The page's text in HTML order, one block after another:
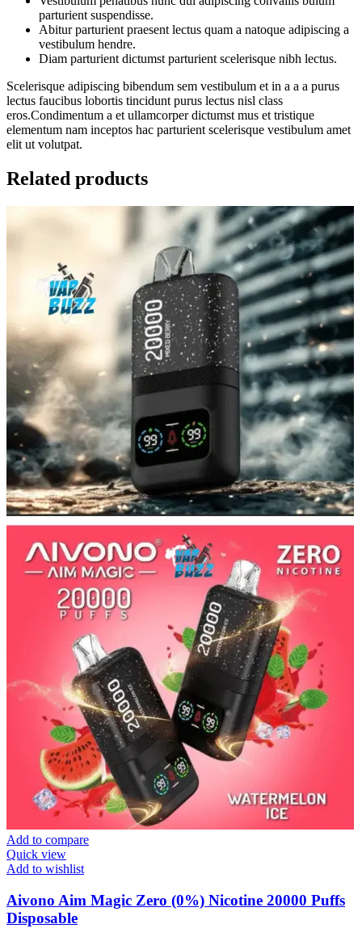
parturient suspendisse.
Abitur parturient praesent lectus quam a natoque adipiscing a
vestibulum hendre.
Diam parturient dictumst parturient scelerisque nibh lectus.
Scelerisque adipiscing bibendum sem vestibulum et in a a a purus
lectus faucibus lobortis tincidunt purus lectus nisl class
eros.Condimentum a et ullamcorper dictumst mus et tristique
elementum nam inceptos hac parturient scelerisque vestibulum amet
elit ut volutpat.
Related products
Add to compare
Quick view
Add to wishlist
Aivono Aim Magic Zero (0%) Nicotine 20000 Puffs
Disposable